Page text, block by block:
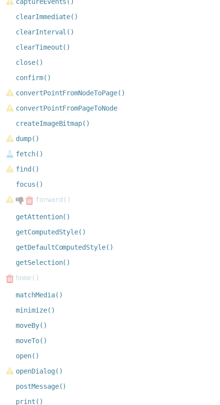
clearImmediate()
clearInterval()
clearTimeout()
close()
confirm()
convertPointFromNodeToPage()
convertPointFromPageToNode
createImageBitmap()
dump()
fetch()
find()
focus()
forward()
getAttention()
getComputedStyle()
getDefaultComputedStyle()
getSelection()
home()
matchMedia()
minimize()
moveBy()
moveTo()
open()
openDialog()
postMessage()
print()